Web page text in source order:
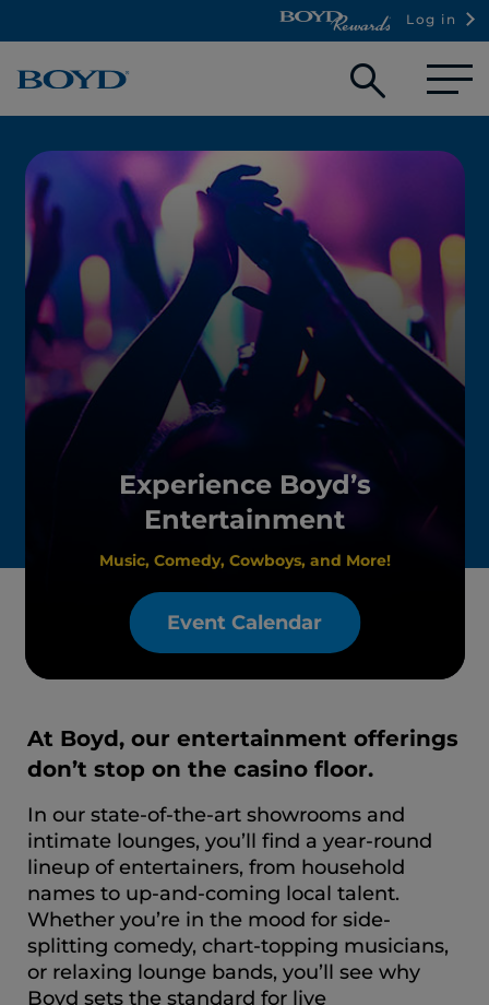
Log in
Open
box
Experience Boyd’s
Entertainment
Music, Comedy, Cowboys, and More!
Event Calendar
At Boyd, our entertainment offerings
don’t stop on the casino floor.
In our state-of-the-art showrooms and
intimate lounges, you’ll find a year-round
lineup of entertainers, from household
names to up-and-coming local talent.
Whether you’re in the mood for side-
splitting comedy, chart-topping musicians,
or relaxing lounge bands, you’ll see why
Boyd sets the standard for live